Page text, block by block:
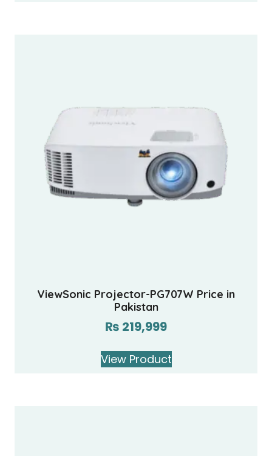
ViewSonic Projector-PG707W Price in
Pakistan
₨ 219,999
View Product